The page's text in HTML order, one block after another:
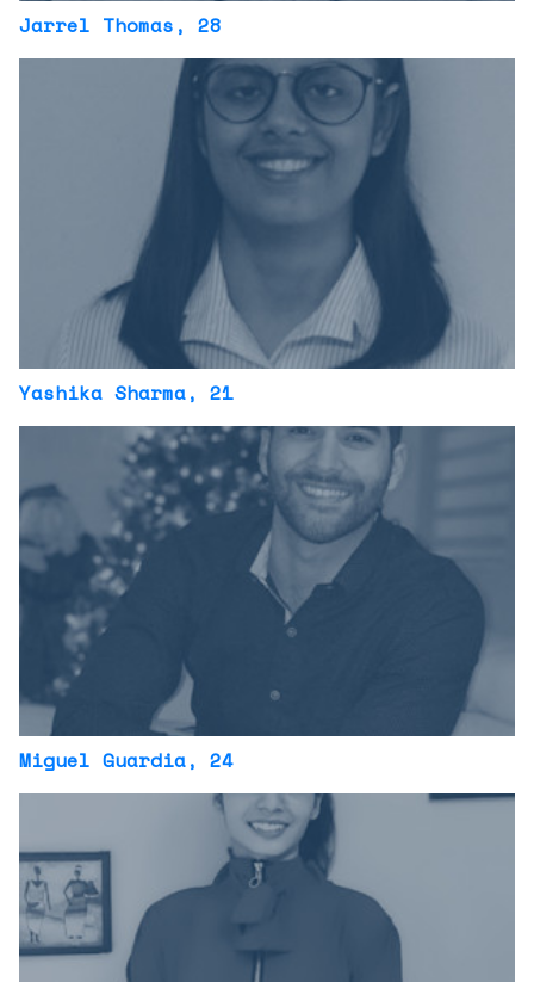
Jarrel Thomas , 28
Yashika Sharma, 21
Miguel Guardia, 24